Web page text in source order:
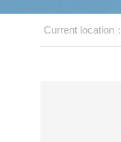
Current location：